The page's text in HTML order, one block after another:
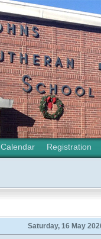
Calendar Registration
Saturday, 16 May